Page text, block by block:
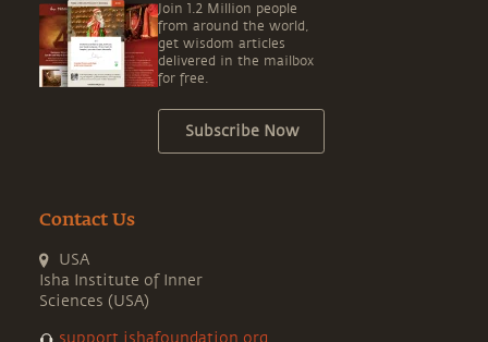
Join 1.2 Million people
from around the world,
get wisdom articles
delivered in the mailbox
for free.
Subscribe Now
Contact Us
USA
Isha Institute of Inner
Sciences (USA)
support.ishafoundation.org